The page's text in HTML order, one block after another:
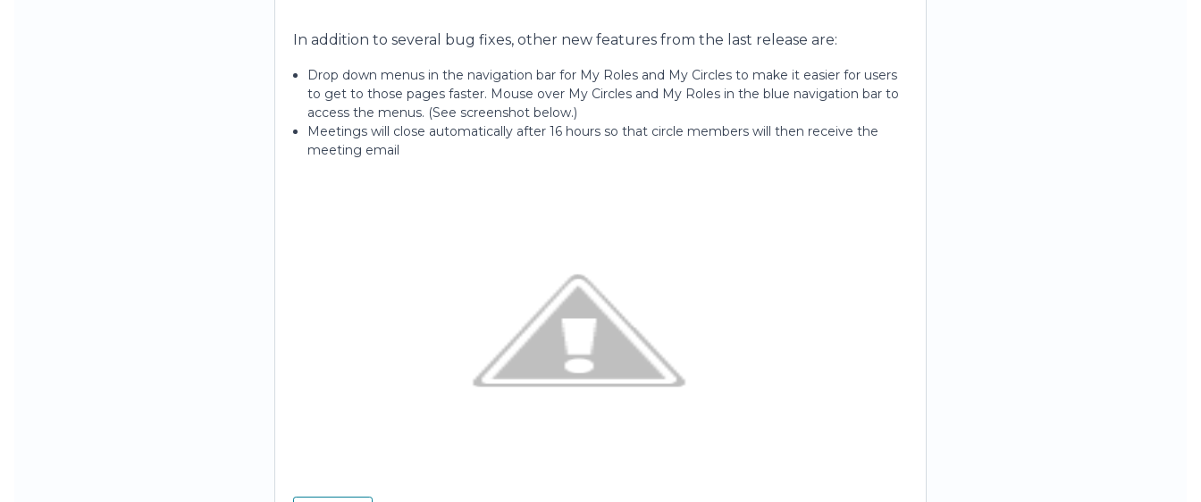
In addition to several bug fixes, other new features from the last release are:
Drop down menus in the navigation bar for My Roles and My Circles to make it easier for users
to get to those pages faster. Mouse over My Circles and My Roles in the blue navigation bar to
access the menus. (See screenshot below.)
Meetings will close automatically after 16 hours so that circle members will then receive the
meeting email